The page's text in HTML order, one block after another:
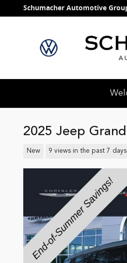
Skip to main content
Schumacher Automotive
2025 Jeep
New 9 views in the past 7 days